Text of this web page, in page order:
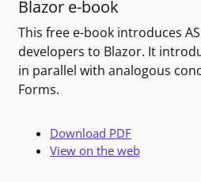
Blazor e-book
This free e-book introduces
developers to Blazor. It
in parallel with analogous
Forms.
Download PDF
View on the web